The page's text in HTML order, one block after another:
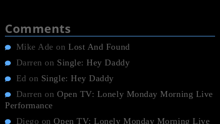
Comments
Mike Ade onLost And Found
Darren on Single: Hey Daddy
Ed on Single: Hey Daddy
Darren on Open TV: Lonely Monday Morning Live
Performance
Diego onOpen TV: Lonely Monday Morning Live